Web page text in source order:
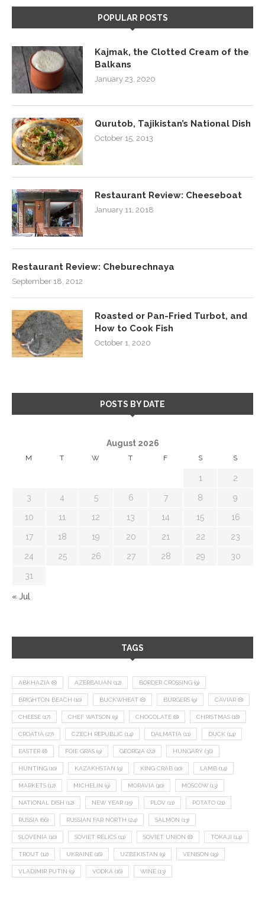
POPULAR POSTS
Kajmak, the Clotted Cream of the
Balkans
January 23, 2020
Qurutob, Tajikistan’s National Dish
October 15, 2013
Restaurant Review: Cheeseboat
January 11, 2018
Restaurant Review: Cheburechnaya
September 18, 2012
Roasted or Pan-Fried Turbot, and
How to Cook Fish
October 1, 2020
POSTS BY DATE
August 2026
M T W T F S S
1 2
3 4 5 6 7 8 9
10 11 12 13 14 15 16
17 18 19 20 21 22 23
24 25 26 27 28 29 30
31
« Jul
TAGS
ABKHAZIA (8) AZERBAIJAN (12) BORDER CROSSING (9)
BRIGHTON BEACH (10) BUCKWHEAT (8) BURGERS (9) CAVIAR (8)
CHEESE (17) CHEF WATSON (9) CHOCOLATE (8) CHRISTMAS (18)
CROATIA (27) CZECH REPUBLIC (14) DALMATIA (11) DUCK (14)
EASTER (8) FOIE GRAS (9) GEORGIA (22) HUNGARY (36)
HUNTING (10) KAZAKHSTAN (9) KING CRAB (10) LAMB (14)
MARKETS (12) MICHELIN (9) MORAVIA (10) MOSCOW (13)
NATIONAL DISH (12) NEW YEAR (15) PLOV (11) POTATO (21)
RUSSIA (66) RUSSIAN FAR NORTH (24) SALMON (13)
SLOVENIA (10) SOVIET RELICS (11) SOVIET UNION (8) TOKAJI (14)
TROUT (12) UKRAINE (16) UZBEKISTAN (9) VENISON (19)
VLADIMIR PUTIN (9) VODKA (16) WINE (13)